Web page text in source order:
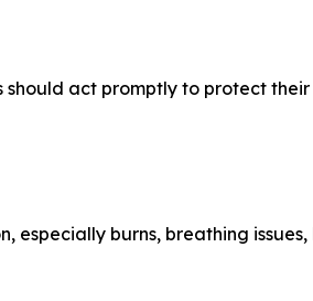
act promptly to protect their
especially burns, breathing issues,